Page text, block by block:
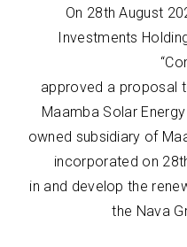
On 28th August
Investments
approved a proposal
Maamba Solar
owned subsidiary of
incorporated on
in and develop the
the Nava